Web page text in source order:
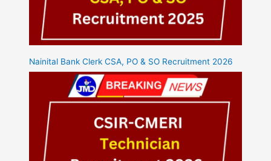
Nainital Bank Clerk CSA, PO & SO Recruitment 2026